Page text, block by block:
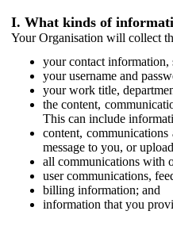
I. What kinds of
Your Organisation will collect
your contact information,
your username and
your work title,
the content,
This can include
content,
message to you, or
all communications with
user communications,
billing information; and
information that you